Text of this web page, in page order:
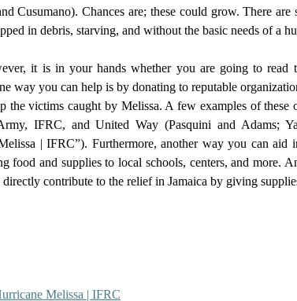
Cusumano). Chances are; these could grow. There
in debris, starving, and without the basic needs of a
way you can help is by donating to reputable
the victims caught by Melissa. A few examples of these
IFRC, and United Way (Pasquini and Adams;
| IFRC”). Furthermore, another way you can aid
food and supplies to local schools, centers, and more.
directly contribute to the relief in Jamaica by giving
Melissa | IFRC